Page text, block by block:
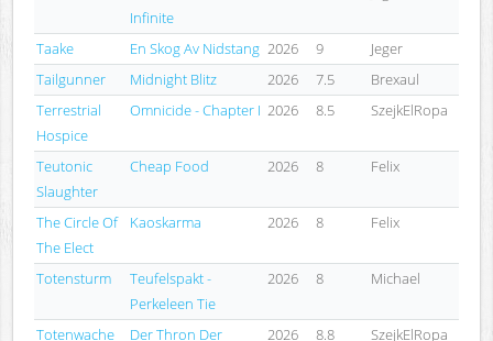
Infinite
Taake En Skog Av Nidstang 2026 9
Jeger
Tailgunner
Midnight Blitz 2026 7.5
Brexaul
Terrestrial
Hospice
Omnicide - Chapter I 2026 8.5 SzejkElRopa
Teutonic
Slaughter
Cheap Food 2026 8 Felix
The Circle Of
The Elect
Kaoskarma 2026 8 Felix
Totensturm
Teufelspakt -
Perkeleen Tie
2026 8 Michael
Totenwache
Der Thron Der
2026 8.8 SzejkElRopa